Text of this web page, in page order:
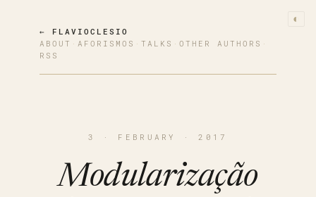
◐
← FLAVIOCLESIO
ABOUT · AFORISMOS · TALKS · OTHER AUTHORS ·
RSS
3 · FEBRUARY · 2017
Modularização